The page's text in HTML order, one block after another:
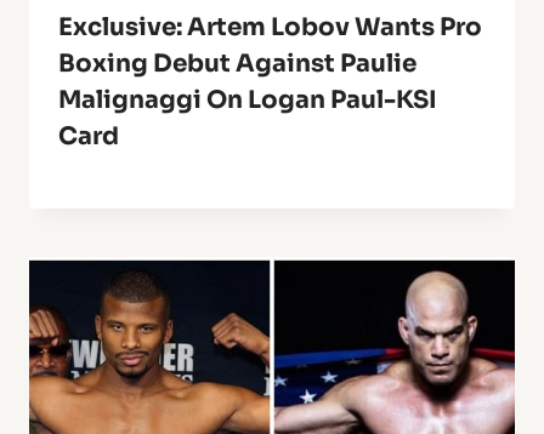
Exclusive: Artem Lobov Wants Pro
Boxing Debut Against Paulie
Malignaggi On Logan Paul-KSI
Card